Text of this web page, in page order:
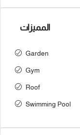
المميزات
Garden
Gym
Roof
Swimming Pool